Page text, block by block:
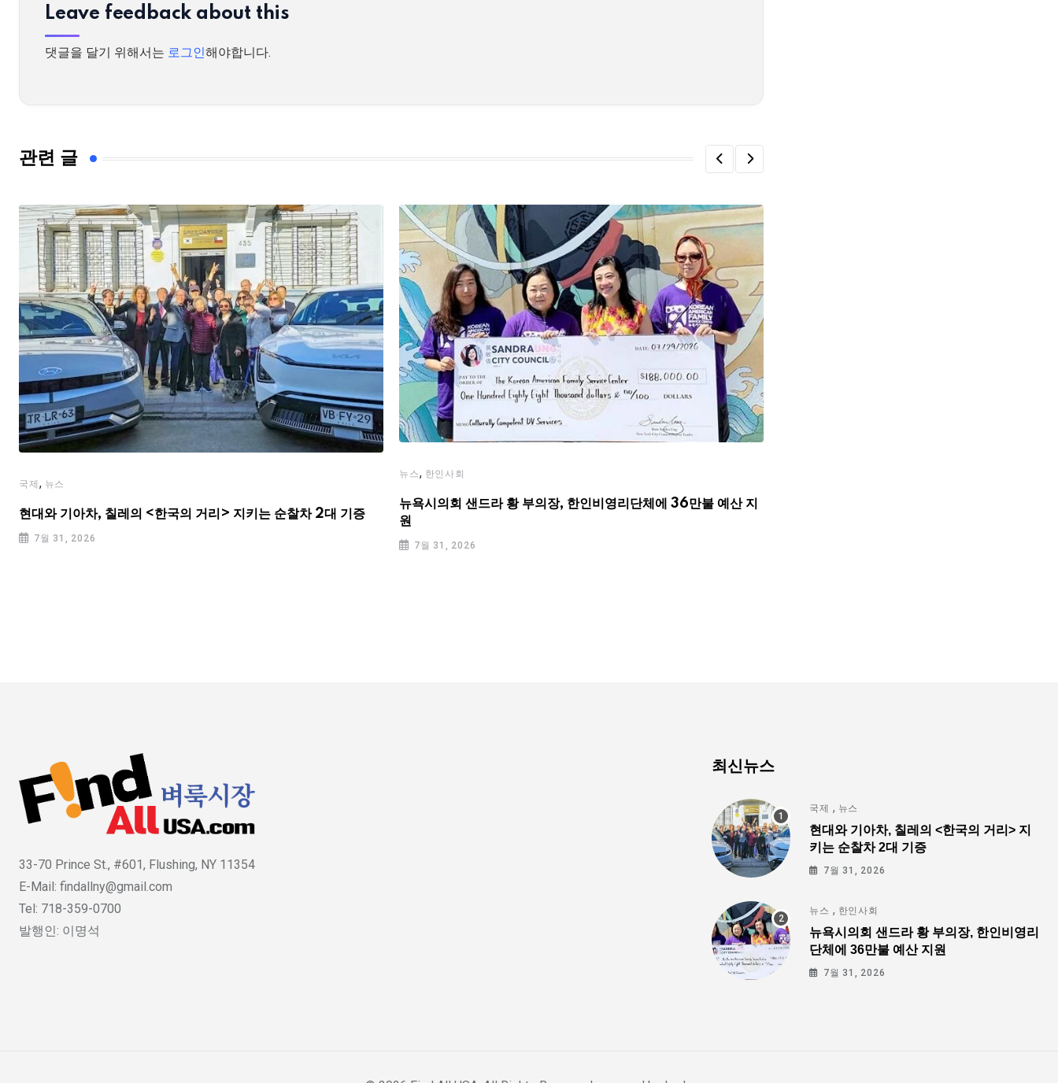
Leave feedback about this
댓글을 달기 위해서는 로그인해야합니다.
관련 글
국제 , 뉴스
현대와 기아차, 칠레의 <한국의 거리> 지키는 순찰차 2대 기증
7월 31, 2026
뉴스, 한인사회
뉴욕시의회 샌드라 황 부의장, 한인비영리단체에 36만불 예산 지
원
7월 31, 2026
33-70 Prince St., #601, Flushing, NY 11354
E-Mail: findallny@gmail.com
Tel: 718-359-0700
발행인: 이명석
최신뉴스
국제 , 뉴스
현대와 기아차, 칠레의 <한국의 거리> 지
키는 순찰차 2대 기증
7월 31, 2026
뉴스 , 한인사회
뉴욕시의회 샌드라 황 부의장, 한인비영리
단체에 36만불 예산 지원
7월 31, 2026